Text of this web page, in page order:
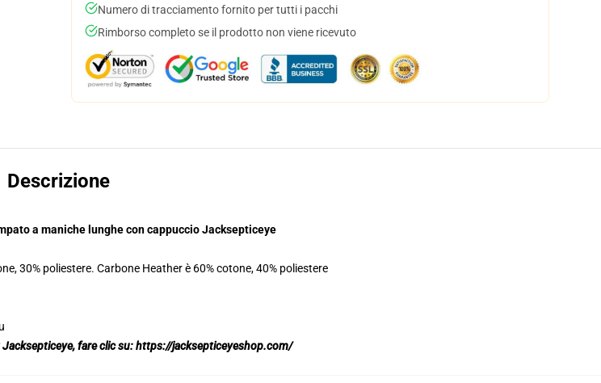
Numero di tracciamento fornito per tutti i pacchi
Rimborso completo se il prodotto non viene ricevuto
Descrizione
a maniche lunghe con cappuccio Jacksepticeye
30% poliestere. Carbone Heather è 60% cotone, 40% poliestere
fare clic su:https://jacksepticeyeshop.com/